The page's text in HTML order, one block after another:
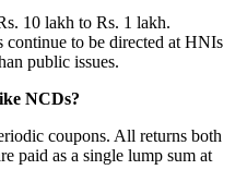
10 lakh to Rs. 1 lakh.
to be directed at HNIs
public issues.
NCDs?
coupons. All returns both
paid as a single lump sum at